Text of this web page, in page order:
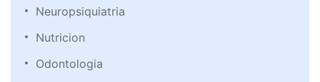
Neuropsiquiatria
Nutricion
Odontologia